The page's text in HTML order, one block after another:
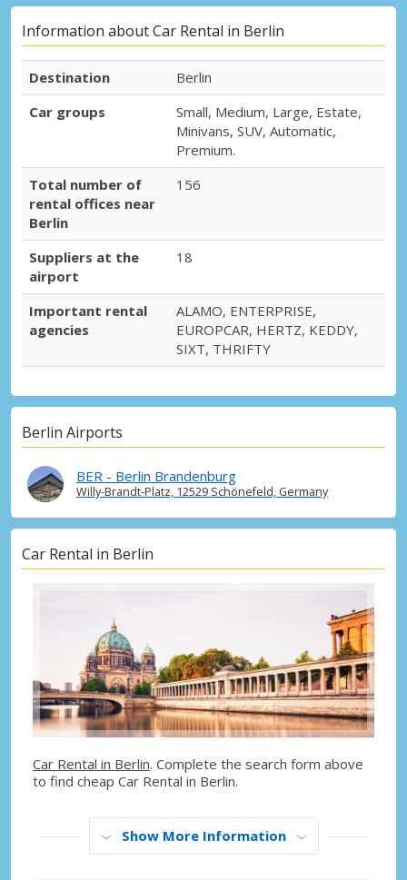
Ludwigsfelde, Germany
Oranienburg City
Oranienburg, Germany
Information about Car Rental in Berlin
Destination
Berlin
Car groups
Small, Medium, Large, Estate,
Minivans, SUV, Automatic,
Premium.
Total number of
rental offices near
Berlin
156
Suppliers at the
airport
18
Important rental
agencies
ALAMO, ENTERPRISE,
EUROPCAR, HERTZ, KEDDY,
SIXT, THRIFTY
Berlin Airports
BER - Berlin Brandenburg
Willy-Brandt-Platz, 12529 Schönefeld, Germany
Car Rental in Berlin
Car Rental in Berlin. Complete the search form above
to find cheap Car Rental in Berlin.
Show More Information